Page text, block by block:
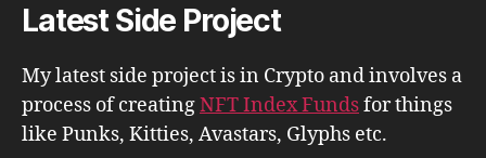
Latest Side Project
My latest side project is in Crypto and involves a
process of creatingNFT Index Fundsfor things
like Punks, Kitties, Avastars, Glyphs etc.